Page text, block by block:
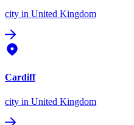
city in United Kingdom
Cardiff
city in United Kingdom